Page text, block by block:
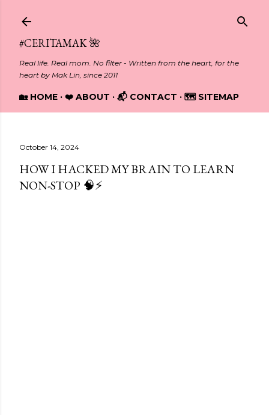
#CERITAMAK 🌺
Real life. Real mom. No filter - Written from the heart, for the
heart by Mak Lin, since 2011
🏡 HOME ❤️ ABOUT 📬 CONTACT 🗺️ SITEMAP
October 14, 2024
HOW I HACKED MY BRAIN TO LEARN
NON-STOP 🧠⚡